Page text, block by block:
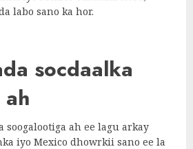
labo sano ka hor.
socdaalka
soogalootiga ah ee lagu arkay
iyo Mexico dhowrkii sano ee la